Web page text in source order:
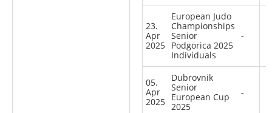
23.
Apr
2025
European Judo
Championships
Senior
Podgorica 2025
Individuals
-
05.
Apr
2025
Dubrovnik
Senior
European Cup
2025
-